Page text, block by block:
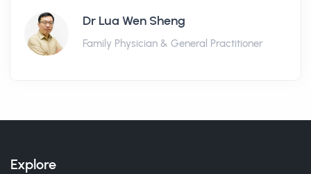
Dr Lua Wen Sheng
Family Physician & General Practitioner
Explore